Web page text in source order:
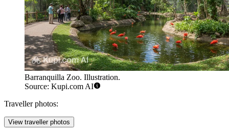
Barranquilla Zoo. Illustration.
Source: Kupi.com AI
Traveller photos:
View traveller photos